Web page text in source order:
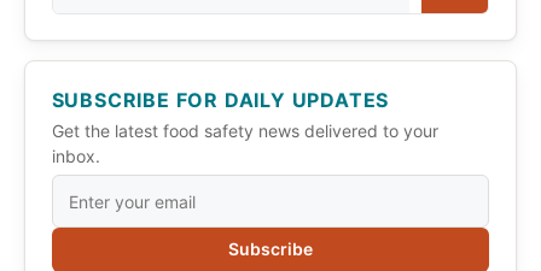
SUBSCRIBE FOR DAILY UPDATES
Get the latest food safety news delivered to your
inbox.
Subscribe